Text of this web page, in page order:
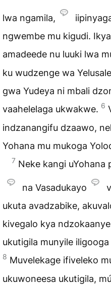
lwa ngamila,
ngwembe mu kigudi.
amadeede nu luuki lwa
ku wudzenge wa
gwa Yudeya ni mbali
vaahelelaga ukwakwe. 6
indzanangifu dzaawo,
Yohana mu mukoga
7 Neke kangi uYohana
na Vasadukayo
ukuta avadzabike,
kivegalo kya
ukutigila munyile
8 Muvelekage ifiveleko
ukuwoneesa ukutigila,